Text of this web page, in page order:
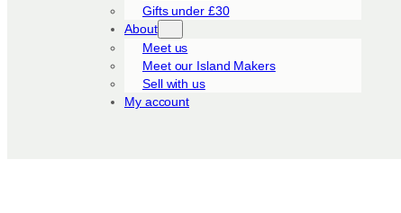
Gifts under £30
About
Meet us
Meet our Island Makers
Sell with us
My account